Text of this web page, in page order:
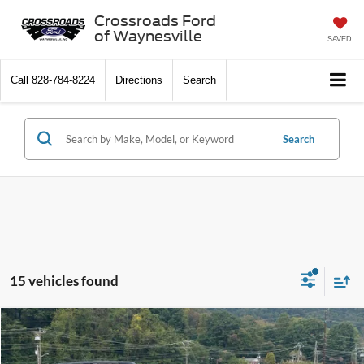
Crossroads Ford
of Waynesville
SAVED
Call 828-784-8224 Directions Search
Search
15 vehicles found
2025Ford Bronco SportBig Bend
-$4,500
SAVINGS
$32,591
CROSSROADS PRICE